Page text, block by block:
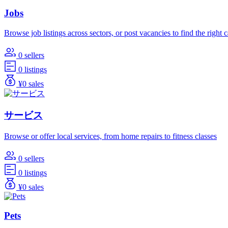
Jobs
Browse job listings across sectors, or post vacancies to find the right
0 sellers
0 listings
¥0 sales
サービス
Browse or offer local services, from home repairs to fitness classes
0 sellers
0 listings
¥0 sales
Pets